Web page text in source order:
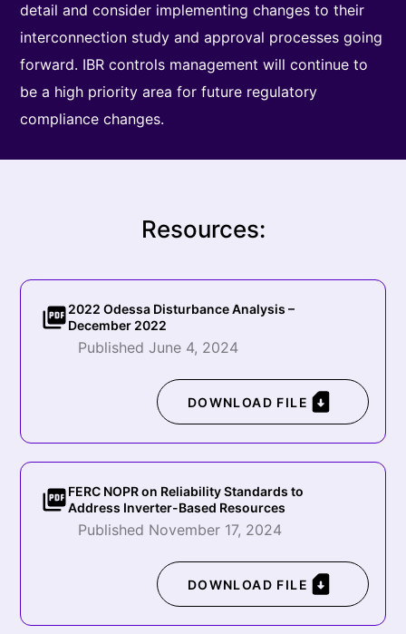
detail and consider implementing changes to their
interconnection study and approval processes going
forward. IBR controls management will continue to
be a high priority area for future regulatory
compliance changes.
Resources:
2022 Odessa Disturbance Analysis –
December 2022
Published June 4, 2024
DOWNLOAD FILE
FERC NOPR on Reliability Standards to
Address Inverter-Based Resources
Published November 17, 2024
DOWNLOAD FILE